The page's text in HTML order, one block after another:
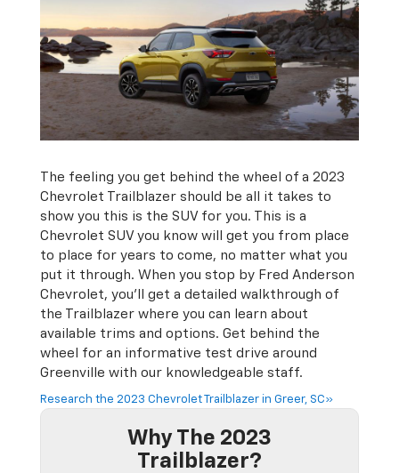
The feeling you get behind the wheel of a 2023
Chevrolet Trailblazer should be all it takes to
show you this is the SUV for you. This is a
Chevrolet SUV you know will get you from place
to place for years to come, no matter what you
put it through. When you stop by Fred Anderson
Chevrolet, you’ll get a detailed walkthrough of
the Trailblazer where you can learn about
available trims and options. Get behind the
wheel for an informative test drive around
Greenville with our knowledgeable staff.
Research the 2023 Chevrolet Trailblazer in Greer, SC»
Why The 2023
Trailblazer?